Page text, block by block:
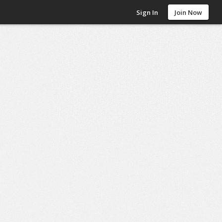
Sign In Join Now